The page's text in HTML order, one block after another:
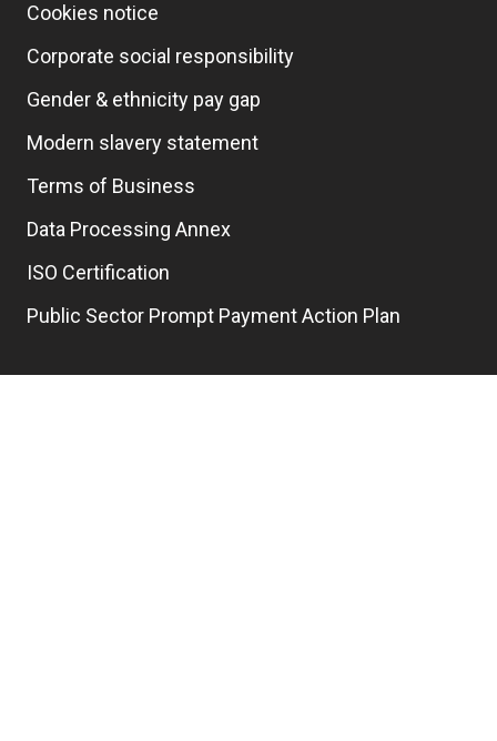
Cookies notice
Corporate social responsibility
Gender & ethnicity pay gap
Modern slavery statement
Terms of Business
Data Processing Annex
ISO Certification
Public Sector Prompt Payment Action Plan